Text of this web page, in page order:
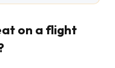
on a flight